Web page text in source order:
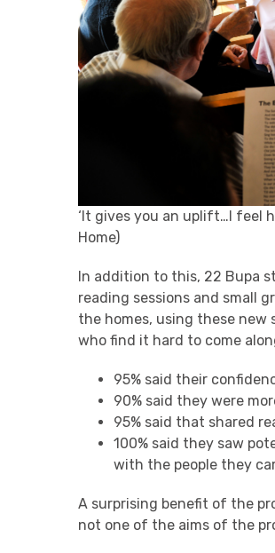
‘It gives you an uplift…I feel
Home)
In addition to this, 22 Bupa
reading sessions and small
the homes, using these
who find it hard to come
95% said their
90% said they were
95% said that shared
100% said they saw
with the people they
A surprising benefit of the
not one of the aims of the